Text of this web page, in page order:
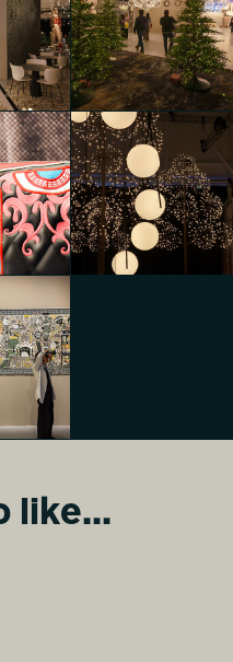
Moooi 25 &
Promising
Riccardo Bertani
Moooi 25 &
Promising
Riccardo Bertani
like...